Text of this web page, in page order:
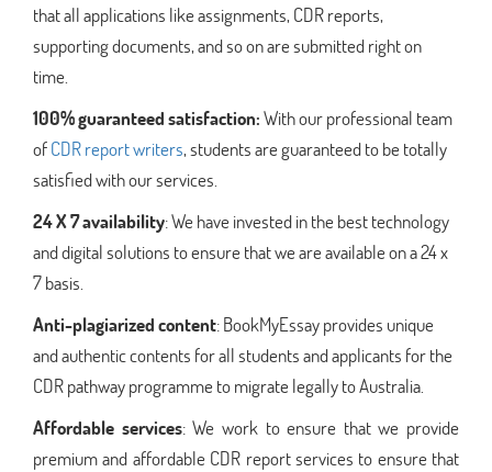
that all applications like assignments, CDR reports,
supporting documents, and so on are submitted right on
time.
100% guaranteed satisfaction:With our professional team
ofCDR report writers, students are guaranteed to be totally
satisfied with our services.
24 X 7 availability: We have invested in the best technology
and digital solutions to ensure that we are available on a 24 x
7 basis.
Anti-plagiarized content: BookMyEssay provides unique
and authentic contents for all students and applicants for the
CDR pathway programme to migrate legally to Australia.
Affordable services: We work to ensure that we provide
premium and affordable CDR report services to ensure that